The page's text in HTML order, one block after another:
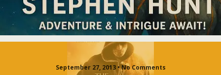
September 27, 2013 • No Comments